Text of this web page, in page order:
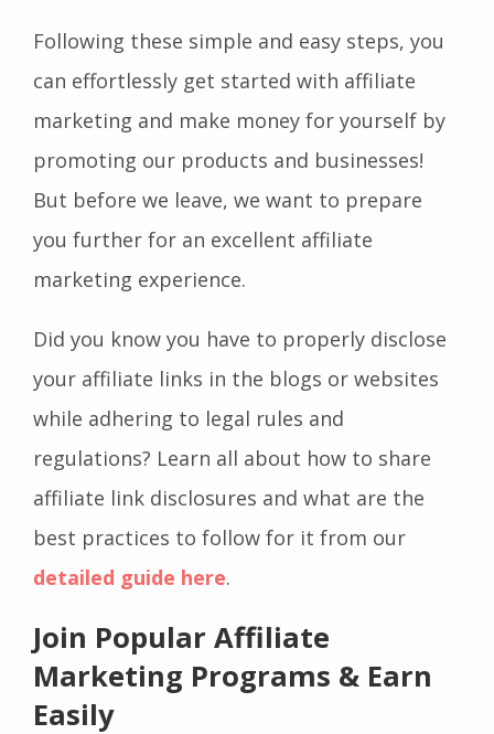
Following these simple and easy steps, you
can effortlessly get started with affiliate
marketing and make money for yourself by
promoting our products and businesses!
But before we leave, we want to prepare
you further for an excellent affiliate
marketing experience.
Did you know you have to properly disclose
your affiliate links in the blogs or websites
while adhering to legal rules and
regulations? Learn all about how to share
affiliate link disclosures and what are the
best practices to follow for it from our
detailed guide here.
Join Popular Affiliate
Marketing Programs & Earn
Easily